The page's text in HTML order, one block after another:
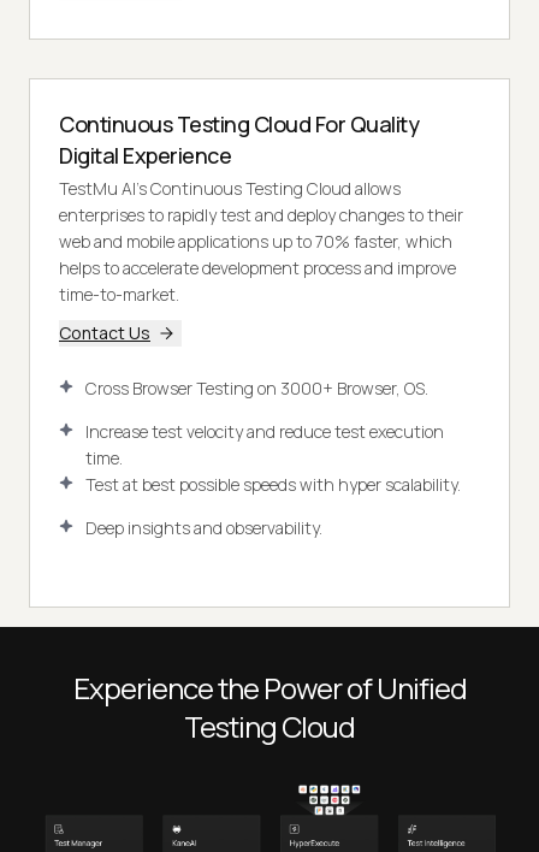
Continuous Testing Cloud For Quality
Digital Experience
TestMu AI's Continuous Testing Cloud allows
enterprises to rapidly test and deploy changes to their
web and mobile applications up to 70% faster, which
helps to accelerate development process and improve
time-to-market.
Contact Us
Cross Browser Testing on 3000+ Browser, OS.
Increase test velocity and reduce test execution
time.
Test at best possible speeds with hyper scalability.
Deep insights and observability.
Experience the Power of Unified
Testing Cloud